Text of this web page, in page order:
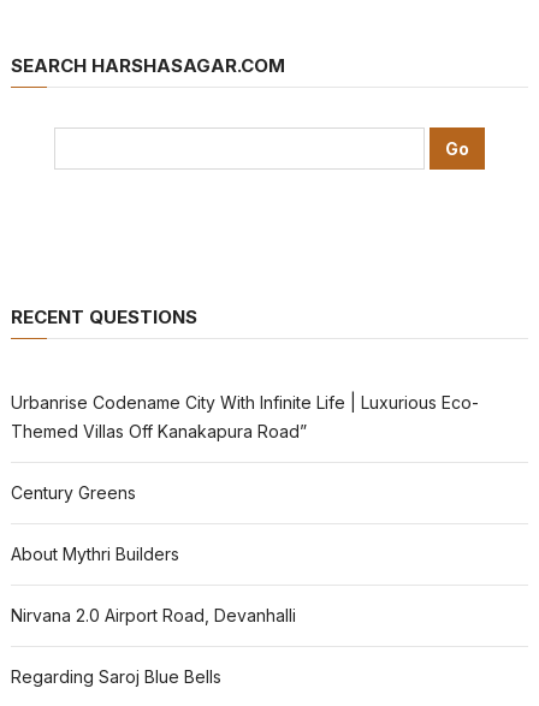
SEARCH HARSHASAGAR.COM
RECENT QUESTIONS
Urbanrise Codename City With Infinite Life | Luxurious Eco-
Themed Villas Off Kanakapura Road”
Century Greens
About Mythri Builders
Nirvana 2.0 Airport Road, Devanhalli
Regarding Saroj Blue Bells